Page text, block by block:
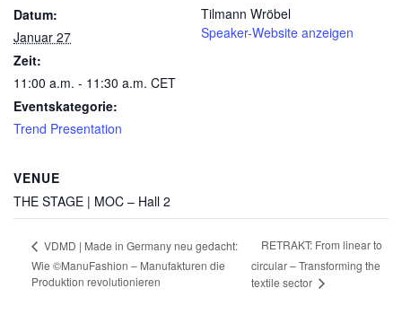
Datum:
Januar 27
Zeit:
11:00 a.m. - 11:30 a.m. CET
Eventskategorie:
Trend Presentation
Tilmann Wröbel
Speaker-Website anzeigen
VENUE
THE STAGE | MOC – Hall 2
VDMD | Made in Germany neu gedacht:
Wie ©ManuFashion – Manufakturen die
Produktion revolutionieren
RETRAKT: From linear to
circular – Transforming the
textile sector